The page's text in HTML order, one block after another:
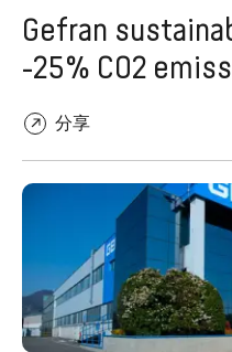
Gefran
-25% CO2
分享